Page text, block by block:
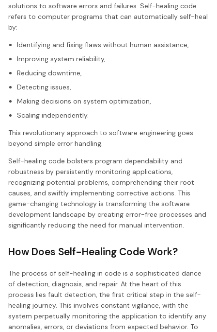
solutions to software errors and failures. Self-healing code
refers to computer programs that can automatically self-heal
by:
Identifying and fixing flaws without human assistance,
Improving system reliability,
Reducing downtime,
Detecting issues,
Making decisions on system optimization,
Scaling independently.
This revolutionary approach to software engineering goes
beyond simple error handling.
Self-healing code bolsters program dependability and
robustness by persistently monitoring applications,
recognizing potential problems, comprehending their root
causes, and swiftly implementing corrective actions. This
game-changing technology is transforming the software
development landscape by creating error-free processes and
significantly reducing the need for manual intervention.
How Does Self-Healing Code Work?
The process of self-healing in code is a sophisticated dance
of detection, diagnosis, and repair. At the heart of this
process lies fault detection, the first critical step in the self-
healing journey. This involves constant vigilance, with the
system perpetually monitoring the application to identify any
anomalies, errors, or deviations from expected behavior. To